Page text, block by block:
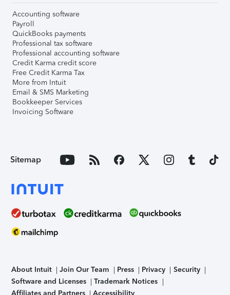
Accounting software
Payroll
QuickBooks payments
Professional tax software
Professional accounting software
Credit Karma credit score
Free Credit Karma Tax
More from Intuit
Email & SMS Marketing
Bookkeeper Services
Invoicing Software
Sitemap
About Intuit Join Our Team Press Privacy
Security
Software and Licenses
Trademark Notices
Affiliates and Partners
Accessibility